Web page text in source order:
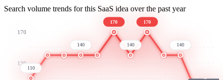
Search volume trends for this SaaS idea over the past year
170
130
110
140
170
140
170
140